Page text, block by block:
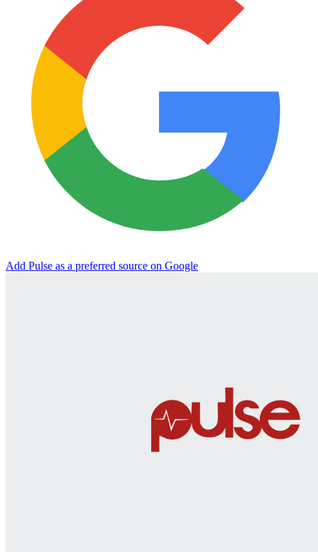
Add Pulse as a preferred source on Google